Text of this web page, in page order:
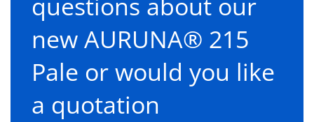
new AURUNA® 215
Pale or would you like
a quotation